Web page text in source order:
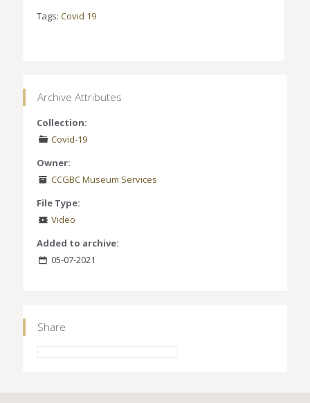
Tags: Covid 19
Archive Attributes
Collection:
Covid-19
Owner:
CCGBC Museum Services
File Type:
Video
Added to archive:
05-07-2021
Share